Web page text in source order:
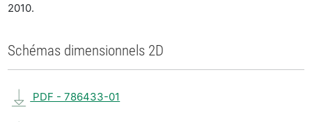
2010.
Schémas dimensionnels 2D
PDF - 786433-01